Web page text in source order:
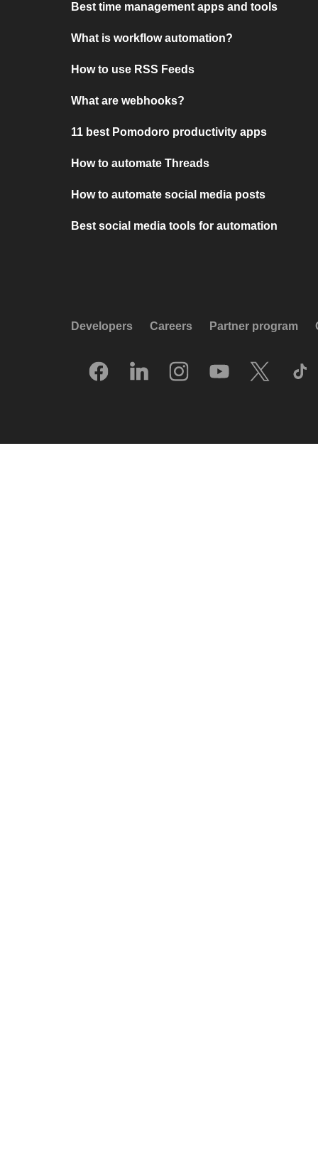
Best time management apps and tools
What is workflow automation?
How to use RSS Feeds
What are webhooks?
11 best Pomodoro productivity apps
How to automate Threads
How to automate social media posts
Best social media tools for automation
Developers Careers Partner program